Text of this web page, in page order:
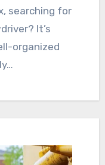
searching for
It’s
organized